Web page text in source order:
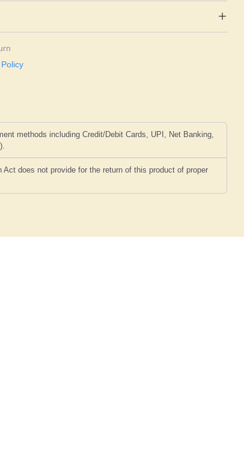
methods including Credit/Debit Cards, UPI, Net Banking,
Act does not provide for the return of this product of proper